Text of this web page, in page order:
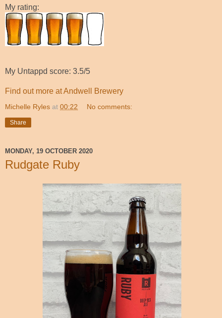
My rating:
My Untappd score: 3.5/5
Find out more at Andwell Brewery
Michelle Ryles at 00:22 No comments:
Share
MONDAY, 19 OCTOBER 2020
Rudgate Ruby